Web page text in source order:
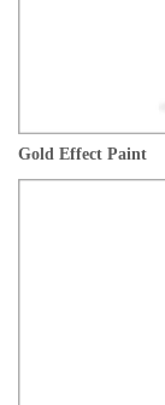
Gold Effect Paint